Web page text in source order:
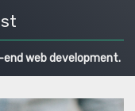
web development.